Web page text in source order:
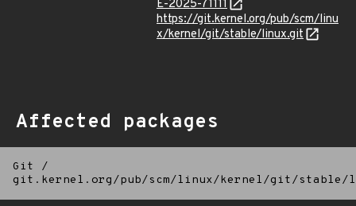
E-2025-71111
https://git.kernel.org/pub/scm/linu
x/kernel/git/stable/linux.git
Affected packages
Git
/
git.kernel.org/pub/scm/linux/kernel/git/